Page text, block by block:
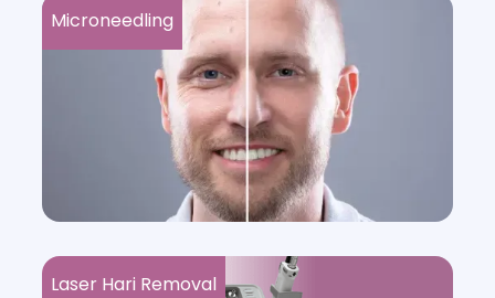
Microneedling
Laser Hari Removal